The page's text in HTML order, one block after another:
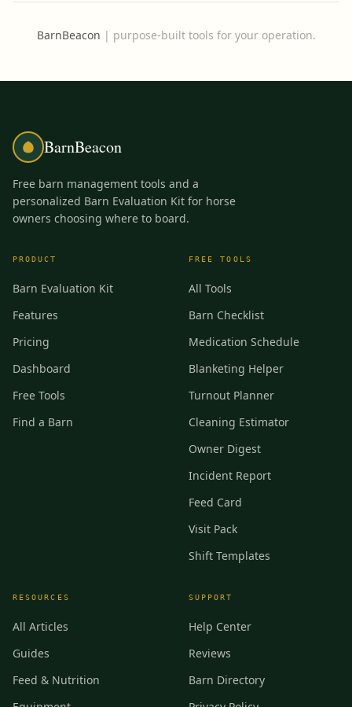
BarnBeacon | purpose-built tools for your operation.
BarnBeacon
Free barn management tools and a
personalized Barn Evaluation Kit for horse
owners choosing where to board.
PRODUCT
Barn Evaluation Kit
Features
Pricing
Dashboard
Free Tools
Find a Barn
FREE TOOLS
All Tools
Barn Checklist
Medication Schedule
Blanketing Helper
Turnout Planner
Cleaning Estimator
Owner Digest
Incident Report
Feed Card
Visit Pack
Shift Templates
RESOURCES
All Articles
Guides
Feed & Nutrition
SUPPORT
Help Center
Reviews
Barn Directory